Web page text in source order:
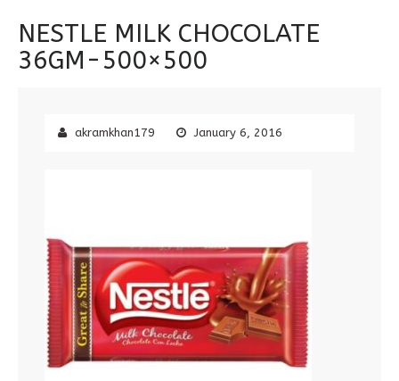
NESTLE MILK CHOCOLATE
36GM-500×500
akramkhan179 January 6, 2016